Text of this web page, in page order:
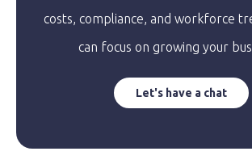
costs, compliance, and workforce
can focus on growing your
Let's have a chat